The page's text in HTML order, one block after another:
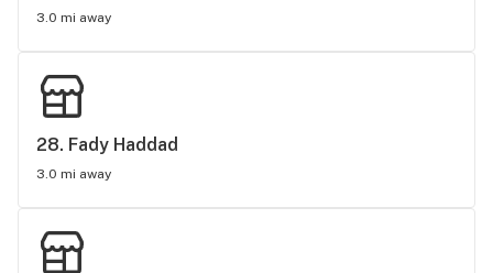
3.0 mi away
28. Fady Haddad
3.0 mi away